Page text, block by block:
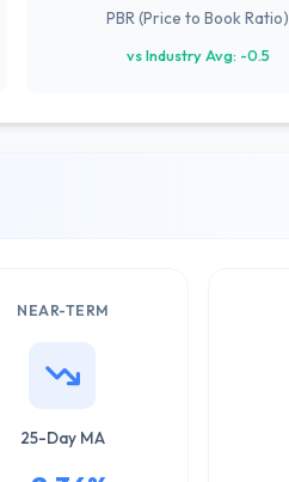
PBR (Price to Book Ratio)
vs Industry Avg: -0.5
NEAR-TERM
25-Day MA